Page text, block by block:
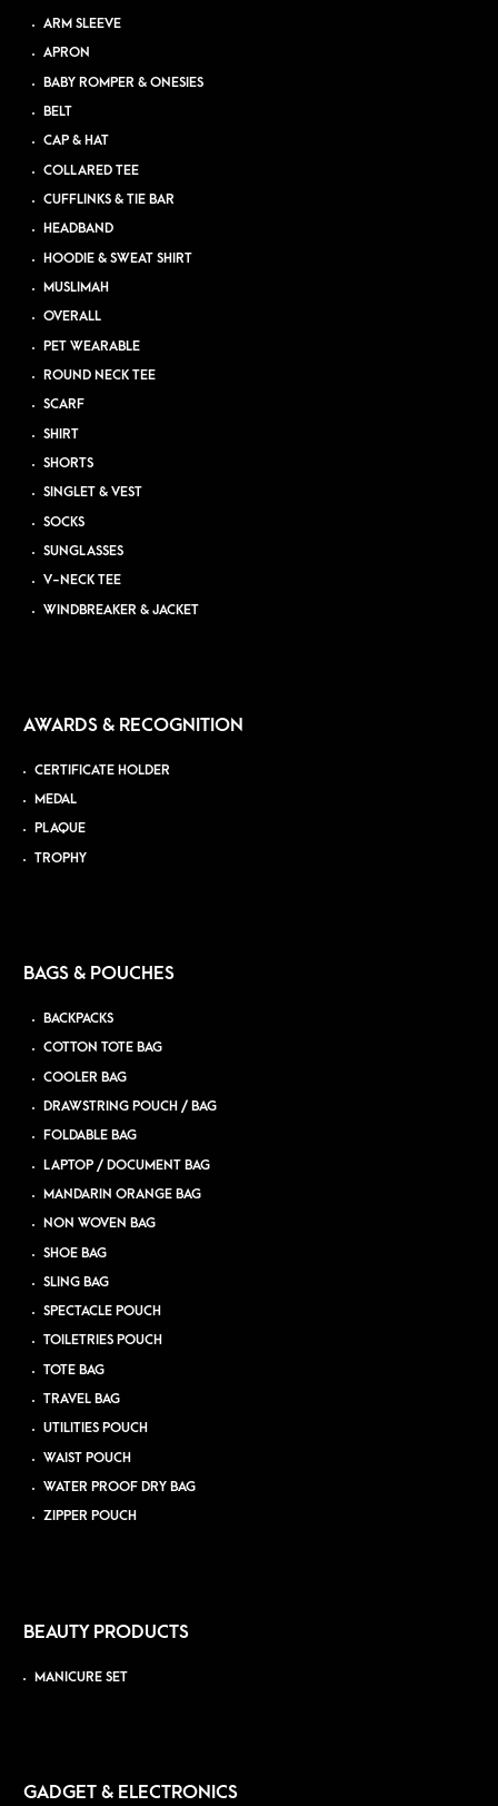
ARM SLEEVE
APRON
BABY ROMPER & ONESIES
BELT
CAP & HAT
COLLARED TEE
CUFFLINKS & TIE BAR
HEADBAND
HOODIE & SWEAT SHIRT
MUSLIMAH
OVERALL
PET WEARABLE
ROUND NECK TEE
SCARF
SHIRT
SHORTS
SINGLET & VEST
SOCKS
SUNGLASSES
V-NECK TEE
WINDBREAKER & JACKET
AWARDS & RECOGNITION
CERTIFICATE HOLDER
MEDAL
PLAQUE
TROPHY
BAGS & POUCHES
BACKPACKS
COTTON TOTE BAG
COOLER BAG
DRAWSTRING POUCH / BAG
FOLDABLE BAG
LAPTOP / DOCUMENT BAG
MANDARIN ORANGE BAG
NON WOVEN BAG
SHOE BAG
SLING BAG
SPECTACLE POUCH
TOILETRIES POUCH
TOTE BAG
TRAVEL BAG
UTILITIES POUCH
WAIST POUCH
WATER PROOF DRY BAG
ZIPPER POUCH
BEAUTY PRODUCTS
MANICURE SET
GADGET & ELECTRONICS